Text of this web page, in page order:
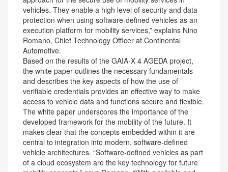
vehicles. They enable a high level of security and data
protection when using software-defined vehicles as an
execution platform for mobility services,” explains Nino
Romano, Chief Technology Officer at Continental
Automotive.
Based on the results of the GAIA-X 4 AGEDA project,
the white paper outlines the necessary fundamentals
and describes the key aspects of how the use of
verifiable credentials provides an effective way to make
access to vehicle data and functions secure and flexible.
The white paper underscores the importance of the
developed framework for the mobility of the future. It
makes clear that the concepts embedded within it are
central to integration into modern, software-defined
vehicle architectures. “Software-defined vehicles as part
of a cloud ecosystem are the key technology for future